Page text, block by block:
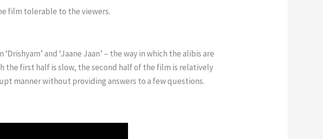
film tolerable to the viewers.
and ‘Jaane Jaan’ – the way in which the alibis are
the first half is slow, the second half of the film is relatively
manner without providing answers to a few questions.